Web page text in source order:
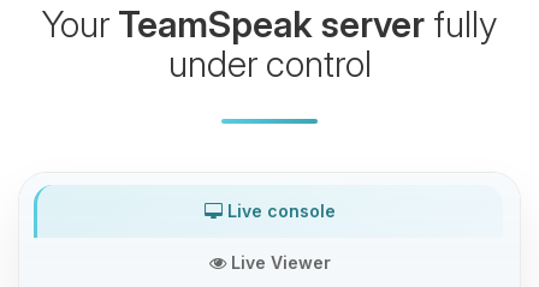
Your TeamSpeak server fully
under control
Live console
Live Viewer